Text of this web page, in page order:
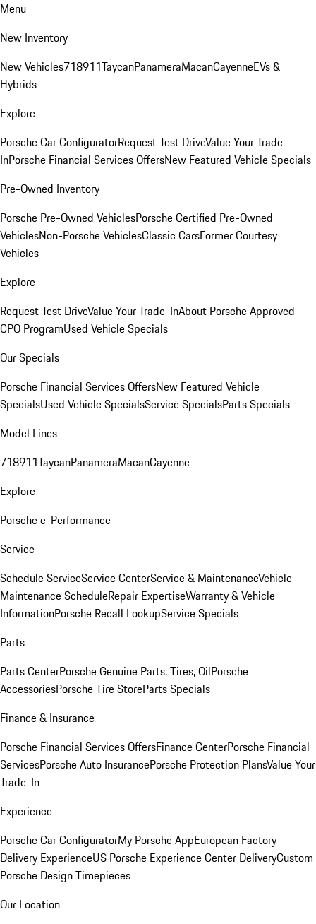
Menu
New Inventory
New Vehicles718911TaycanPanameraMacanCayenneEVs &
Hybrids
Explore
Porsche Car ConfiguratorRequest Test DriveValue Your Trade-
InPorsche Financial Services OffersNew Featured Vehicle Specials
Pre-Owned Inventory
Porsche Pre-Owned VehiclesPorsche Certified Pre-Owned
VehiclesNon-Porsche VehiclesClassic CarsFormer Courtesy
Vehicles
Explore
Request Test DriveValue Your Trade-InAbout Porsche Approved
CPO ProgramUsed Vehicle Specials
Our Specials
Porsche Financial Services OffersNew Featured Vehicle
SpecialsUsed Vehicle SpecialsService SpecialsParts Specials
Model Lines
718911TaycanPanameraMacanCayenne
Explore
Porsche e-Performance
Service
Schedule ServiceService CenterService & MaintenanceVehicle
Maintenance ScheduleRepair ExpertiseWarranty & Vehicle
InformationPorsche Recall LookupService Specials
Parts
Parts CenterPorsche Genuine Parts, Tires, OilPorsche
AccessoriesPorsche Tire StoreParts Specials
Finance & Insurance
Porsche Financial Services OffersFinance CenterPorsche Financial
ServicesPorsche Auto InsurancePorsche Protection PlansValue Your
Trade-In
Experience
Porsche Car ConfiguratorMy Porsche AppEuropean Factory
Delivery ExperienceUS Porsche Experience Center DeliveryCustom
Porsche Design Timepieces
Our Location